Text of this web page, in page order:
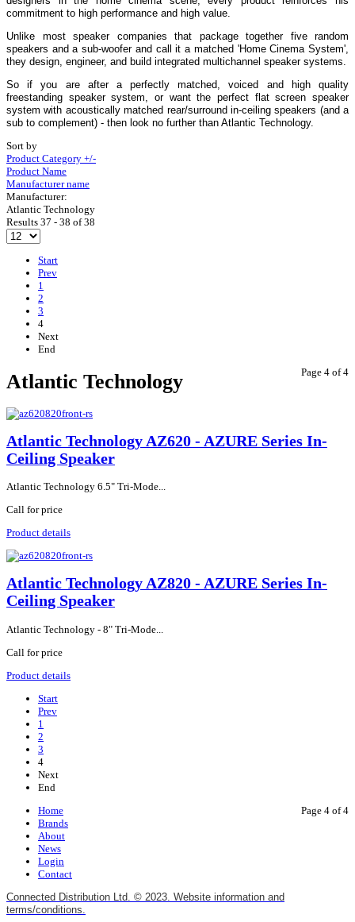
commitment to high performance and high value.
Unlike most speaker companies that package together five random
speakers and a sub-woofer and call it a matched 'Home Cinema System',
they design, engineer, and build integrated multichannel speaker systems.
So if you are after a perfectly matched, voiced and high quality
freestanding speaker system, or want the perfect flat screen speaker
system with acoustically matched rear/surround in-ceiling speakers (and a
sub to complement) - then look no further than Atlantic Technology.
Sort by
Product Category +/-
Product Name
Manufacturer name
Manufacturer:
Atlantic Technology
Results 37 - 38 of 38
Start
Prev
1
2
3
4
Next
End
Page 4 of 4
Atlantic Technology
Atlantic Technology AZ620 - AZURE Series In-
Ceiling Speaker
Atlantic Technology 6.5" Tri-Mode...
Call for price
Product details
Atlantic Technology AZ820 - AZURE Series In-
Ceiling Speaker
Atlantic Technology - 8" Tri-Mode...
Call for price
Product details
Start
Prev
1
2
3
4
Next
End
Page 4 of 4
Home
Brands
About
News
Login
Contact
Connected Distribution Ltd. © 2023. Website information and
terms/conditions.